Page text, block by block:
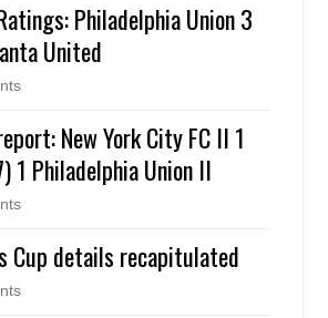
Philadelphia Union 3
United
New York City FC II 1
1 Philadelphia Union II
Cup details recapitulated